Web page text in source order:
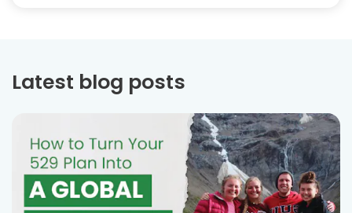
Latest blog posts